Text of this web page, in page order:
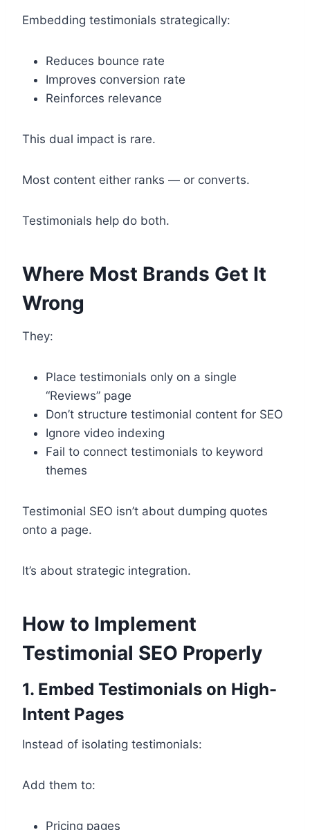
Embedding testimonials strategically:
Reduces bounce rate
Improves conversion rate
Reinforces relevance
This dual impact is rare.
Most content either ranks — or converts.
Testimonials help do both.
Where Most Brands Get It
Wrong
They:
Place testimonials only on a single
“Reviews” page
Don’t structure testimonial content for SEO
Ignore video indexing
Fail to connect testimonials to keyword
themes
Testimonial SEO isn’t about dumping quotes
onto a page.
It’s about strategic integration.
How to Implement
Testimonial SEO Properly
1. Embed Testimonials on High-
Intent Pages
Instead of isolating testimonials:
Add them to:
Pricing pages